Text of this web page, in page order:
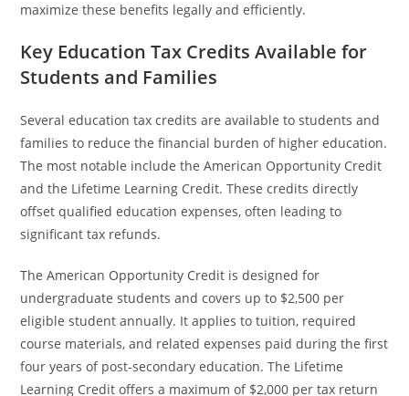
maximize these benefits legally and efficiently.
Key Education Tax Credits Available for
Students and Families
Several education tax credits are available to students and
families to reduce the financial burden of higher education.
The most notable include the American Opportunity Credit
and the Lifetime Learning Credit. These credits directly
offset qualified education expenses, often leading to
significant tax refunds.
The American Opportunity Credit is designed for
undergraduate students and covers up to $2,500 per
eligible student annually. It applies to tuition, required
course materials, and related expenses paid during the first
four years of post-secondary education. The Lifetime
Learning Credit offers a maximum of $2,000 per tax return